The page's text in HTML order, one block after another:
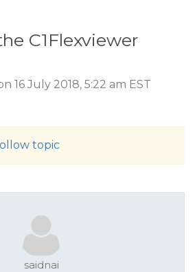
C1Flexviewer
16 July 2018, 5:22 am EST
topic
saidnai